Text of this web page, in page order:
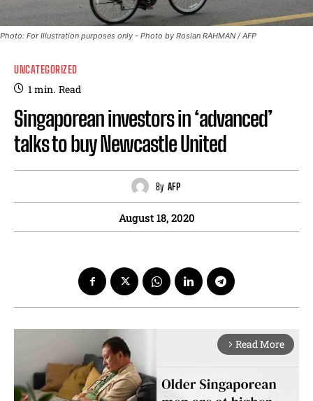
Photo: For Illustration purposes only - Photo by Roslan RAHMAN / AFP
UNCATEGORIZED
1min. Read
Singaporean investors in ‘advanced’
talks to buy Newcastle United
By AFP
August 18, 2020
arrow_forward_ios Read More